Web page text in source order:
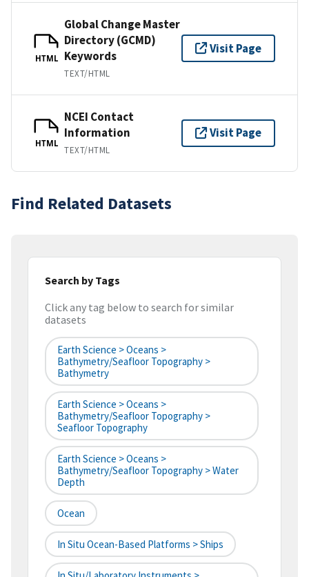
HTML
Global Change Master
Directory (GCMD)
Keywords
TEXT/HTML
Visit Page
HTML
NCEI Contact
Information
TEXT/HTML
Visit Page
Find Related Datasets
Search by Tags
Click any tag below to search for similar
datasets
Earth Science > Oceans >
Bathymetry/Seafloor Topography >
Bathymetry
Earth Science > Oceans >
Bathymetry/Seafloor Topography >
Seafloor Topography
Earth Science > Oceans >
Bathymetry/Seafloor Topography > Water
Depth
Ocean
In Situ Ocean-Based Platforms > Ships